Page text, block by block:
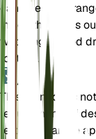
can tolerate a
in soil that dries
waterings. Good
root rot.
肥料
This plant does
requirements. If
fertilizer can be